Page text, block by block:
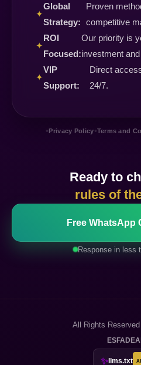
✦
Global
Strategy:
Proven
competitive
✦
ROI
Focused:
Our priority is
investment
✦
VIP
Support:
Direct
24/7.
•Privacy Policy•Terms and
Ready to
rules of
Free WhatsApp
Response in less
All Rights
ESFADE
✨llms.txt